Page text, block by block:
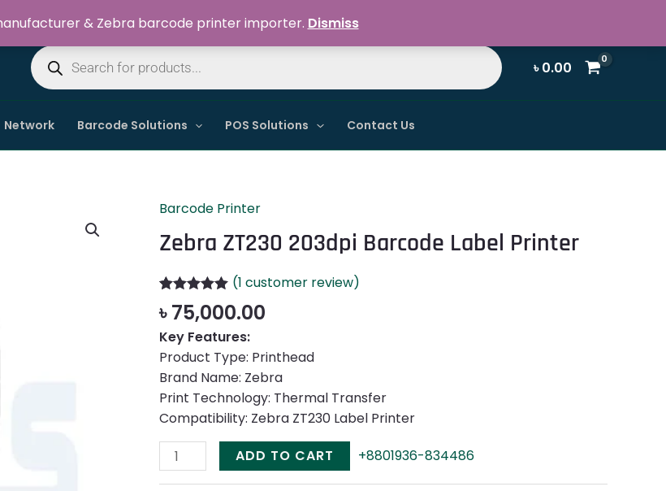
Welcome to Dynamic IT Solutions
Products
search
৳0.00
Network Barcode Solutions POS Solutions Contact Us
Barcode Printer
Zebra ZT230 203dpi Barcode Label Printer
Rated5.00
out of 5
customer
rating
(1 customer review)
৳75,000.00
Key Features:
Product Type: Printhead
Brand Name: Zebra
Print Technology: Thermal Transfer
Compatibility: Zebra ZT230 Label Printer
Zebra
ZT230
203dpi
Barcode
Label
Printer
quantity
ADD TO CART +8801936-834486
& Zebra barcode printer importer. Dismiss